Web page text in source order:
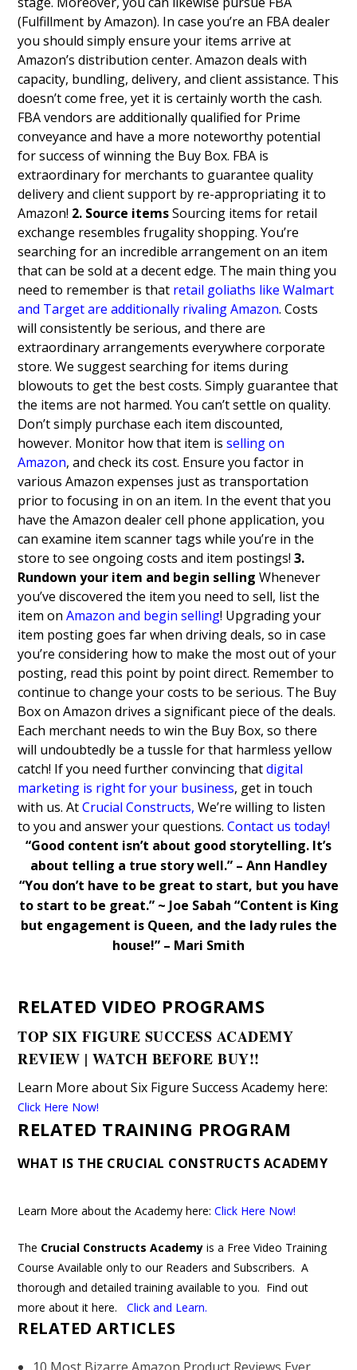
(Fulfillment by Amazon). In case you’re an FBA dealer
you should simply ensure your items arrive at
Amazon’s distribution center. Amazon deals with
capacity, bundling, delivery, and client assistance. This
doesn’t come free, yet it is certainly worth the cash.
FBA vendors are additionally qualified for Prime
conveyance and have a more noteworthy potential
for success of winning the Buy Box. FBA is
extraordinary for merchants to guarantee quality
delivery and client support by re-appropriating it to
Amazon! 2. Source items Sourcing items for retail
exchange resembles frugality shopping. You’re
searching for an incredible arrangement on an item
that can be sold at a decent edge. The main thing you
need to remember is that retail goliaths like Walmart
and Target are additionally rivaling Amazon. Costs
will consistently be serious, and there are
extraordinary arrangements everywhere corporate
store. We suggest searching for items during
blowouts to get the best costs. Simply guarantee that
the items are not harmed. You can’t settle on quality.
Don’t simply purchase each item discounted,
however. Monitor how that item is selling on
Amazon, and check its cost. Ensure you factor in
various Amazon expenses just as transportation
prior to focusing in on an item. In the event that you
have the Amazon dealer cell phone application, you
can examine item scanner tags while you’re in the
store to see ongoing costs and item postings! 3.
Rundown your item and begin selling Whenever
you’ve discovered the item you need to sell, list the
item on Amazon and begin selling! Upgrading your
item posting goes far when driving deals, so in case
you’re considering how to make the most out of your
posting, read this point by point direct. Remember to
continue to change your costs to be serious. The Buy
Box on Amazon drives a significant piece of the deals.
Each merchant needs to win the Buy Box, so there
will undoubtedly be a tussle for that harmless yellow
catch! If you need further convincing thatdigital
marketing is right for your business, get in touch
with us. AtCrucial Constructs, We’re willing to listen
to you and answer your questions.Contact us today!
“Good content isn’t about good storytelling. It’s
about telling a true story well.” – Ann Handley
“You don’t have to be great to start, but you have
to start to be great.” ~ Joe Sabah “Content is King
but engagement is Queen, and the lady rules the
house!” – Mari Smith
RELATED VIDEO PROGRAMS
TOP SIX FIGURE SUCCESS ACADEMY
REVIEW | WATCH BEFORE BUY!!
Learn More about Six Figure Success Academy here:
Click Here Now!
RELATED TRAINING PROGRAM
WHAT IS THE CRUCIAL CONSTRUCTS ACADEMY
Learn More about the Academy here:Click Here Now!
The Crucial Constructs Academy is a Free Video Training
Course Available only to our Readers and Subscribers. A
thorough and detailed training available to you. Find out
more about it here.Click and Learn.
RELATED ARTICLES